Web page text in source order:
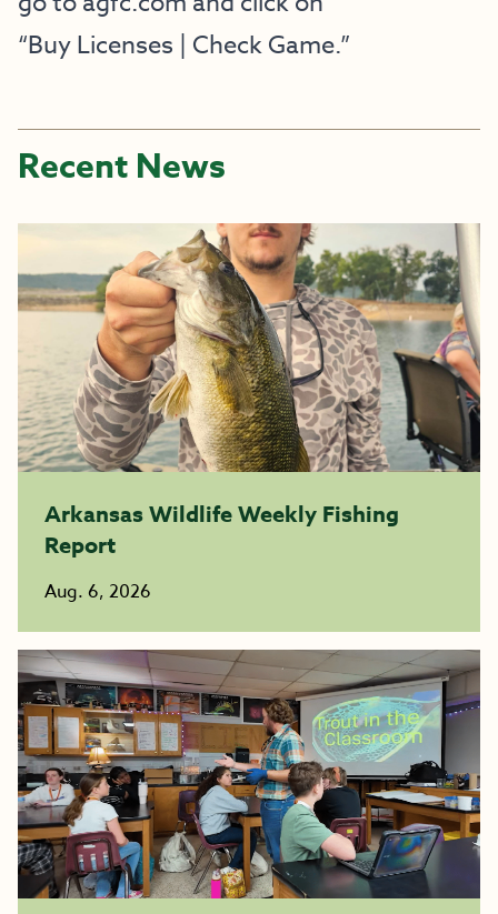
“Buy Licenses | Check Game.”
Recent News
Arkansas Wildlife Weekly Fishing
Report
Aug. 6, 2026